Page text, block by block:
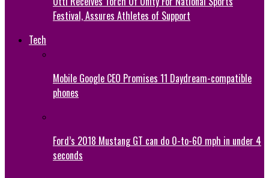
Festival, Assures Athletes of Support
Tech
Mobile Google CEO Promises 11 Daydream-compatible
phones
Ford’s 2018 Mustang GT can do 0-to-60 mph in under 4
seconds